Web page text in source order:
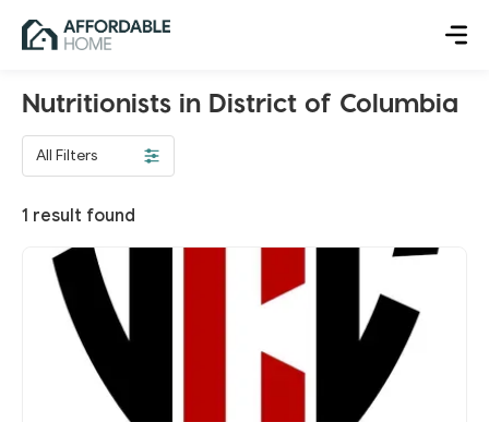
Nutritionists in District of Columbia
All Filters
1 result found